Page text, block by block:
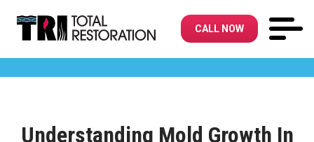
CALL NOW
Understanding Mold Growth In